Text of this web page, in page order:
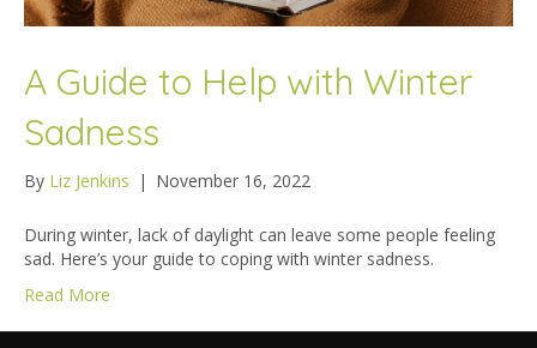
A Guide to Help with Winter
Sadness
By Liz Jenkins | November 16, 2022
During winter, lack of daylight can leave some people feeling
sad. Here’s your guide to coping with winter sadness.
Read More